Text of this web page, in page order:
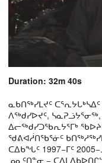
Duration: 32m 40s
ᓇᑲᑎᖅᓯᒪᔪᑦ
ᐱᖅᑯᓯᐅᔪᑦ,
ᐃᓕᖅᑯᓯᑐᖃᕆᔭᕐᒥᒃ
ᖁᕕᐊᓲᑎᖃᕐᓃᑦ
ᑕᐃᑲᖓᑦ 1997−ᒥᑦ
ᓄᓇᑦᑎᓐᓂ −